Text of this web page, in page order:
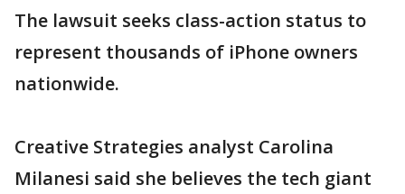
The lawsuit seeks class-action status to
represent thousands of iPhone owners
nationwide.
Creative Strategies analyst Carolina
Milanesi said she believes the tech giant